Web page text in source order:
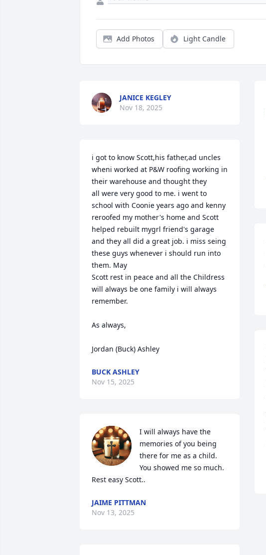
Add Photos Light Candle
JANICE KEGLEY
Nov 18, 2025
i got to know Scott,his father,ad uncles
wheni worked at P&W roofing working in
their warehouse and thought they
all were very good to me. i went to
school with Coonie years ago and kenny
reroofed my mother's home and Scott
helped rebuilt mygrl friend's garage
and they all did a great job. i miss seing
these guys whenever i should run into
them. May
Scott rest in peace and all the Childress
will always be one family i will always
remember.
As always,
Jordan (Buck) Ashley
BUCK ASHLEY
Nov 15, 2025
I will always have the
memories of you being
there for me as a child.
You showed me so much.
Rest easy Scott..
JAIME PITTMAN
Nov 13, 2025